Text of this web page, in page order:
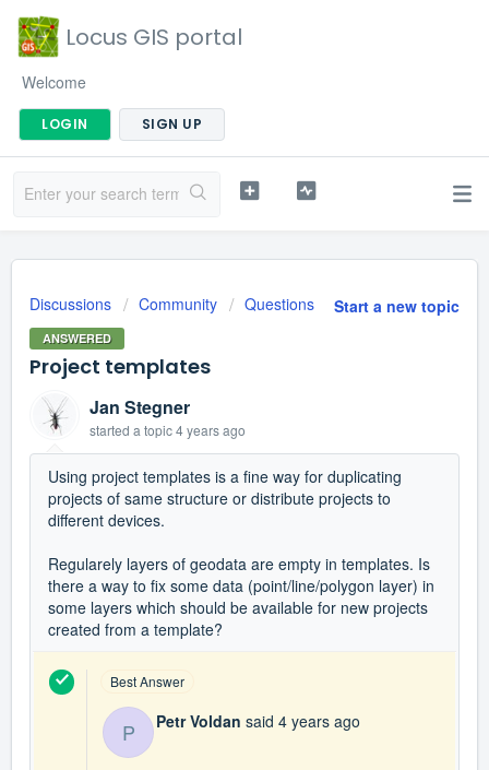
Locus GIS portal
Welcome
LOGIN SIGN UP
Start a new topic
Discussions Community Questions
ANSWERED
Project templates
Jan Stegner
started a topic4 years ago
Using project templates is a fine way for duplicating
projects of same structure or distribute projects to
different devices.
Regularely layers of geodata are empty in templates. Is
there a way to fix some data (point/line/polygon layer) in
some layers which should be available for new projects
created from a template?
Best Answer
P Petr Voldan said 4 years ago